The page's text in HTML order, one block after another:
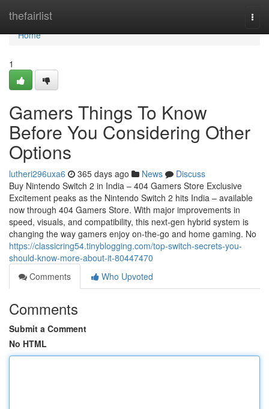
thefairlist
Home
Home
1
Gamers Things To Know
Before You Considering Other
Options
lutheri296uxa6 365 days ago News
Discuss
Buy Nintendo Switch 2 in India – 404 Gamers Store Exclusive
Excitement peaks as the Nintendo Switch 2 hits India – available
now through 404 Gamers Store. With major improvements in
speed, visuals, and compatibility, this next-gen hybrid system is
changing the way gamers enjoy on-the-go and home gaming. No
https://classicring54.tinyblogging.com/top-switch-secrets-you-
should-know-more-about-it-80447470
Comments
Who Upvoted
Comments
Submit a Comment
No HTML